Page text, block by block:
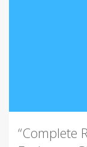
“Complete